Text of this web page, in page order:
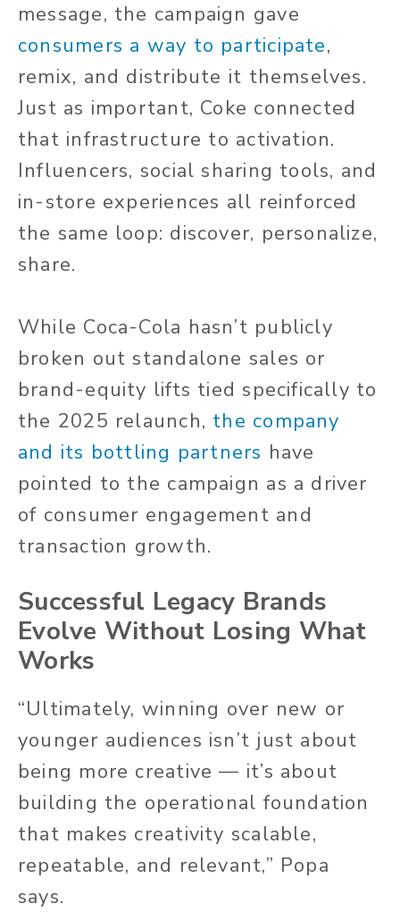
message, the campaign gave
consumers a way to participate,
remix, and distribute it themselves.
Just as important, Coke connected
that infrastructure to activation.
Influencers, social sharing tools, and
in-store experiences all reinforced
the same loop: discover, personalize,
share.
While Coca-Cola hasn’t publicly
broken out standalone sales or
brand-equity lifts tied specifically to
the 2025 relaunch, the company
and its bottling partners have
pointed to the campaign as a driver
of consumer engagement and
transaction growth.
Successful Legacy Brands
Evolve Without Losing What
Works
“Ultimately, winning over new or
younger audiences isn’t just about
being more creative — it’s about
building the operational foundation
that makes creativity scalable,
repeatable, and relevant,” Popa
says.